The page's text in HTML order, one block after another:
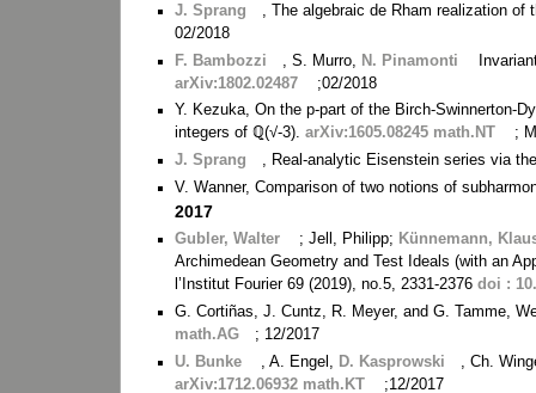
J. Sprang
, The algebraic de Rham realization
02/2018
F. Bambozzi
, S. Murro, N. Pinamonti
arXiv:1802.02487
;02/2018
Y. Kezuka, On the p-part of the Birch-Swinnerton-
integers of ℚ(√-3).arXiv:1605.08245 math.NT
;
J. Sprang
, Real-analytic Eisenstein series via
V. Wanner, Comparison of two notions of
2017
Gubler, Walter ; Jell, Philipp; Künnemann,
Archimedean Geometry and Test Ideals (with an
l’Institut Fourier 69 (2019), no.5, 2331-2376doi :
G. Cortiñas, J. Cuntz, R. Meyer, and G. Tamme,
math.AG
; 12/2017
U. Bunke
, A. Engel, D. Kasprowski
, Ch.
arXiv:1712.06932 math.KT
;12/2017